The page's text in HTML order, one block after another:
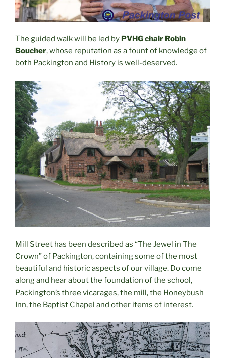
The guided walk will be led by PVHG chair Robin
Boucher, whose reputation as a fount of knowledge of
both Packington and History is well-deserved.
Mill Street has been described as “The Jewel in The
Crown” of Packington, containing some of the most
beautiful and historic aspects of our village. Do come
along and hear about the foundation of the school,
Packington’s three vicarages, the mill, the Honeybush
Inn, the Baptist Chapel and other items of interest.